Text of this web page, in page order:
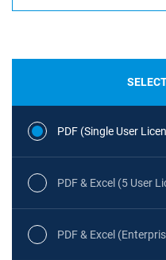
PDF (Single User
PDF & Excel (5 User
PDF & Excel